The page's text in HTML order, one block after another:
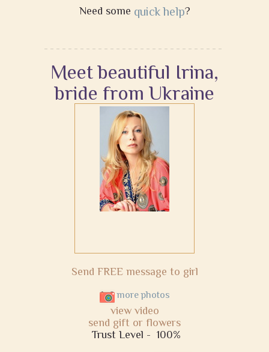
Need some quick help?
Meet beautiful Irina,
bride from Ukraine
Send FREE message to girl
more photos
view video
send gift or flowers
Trust Level - 100%